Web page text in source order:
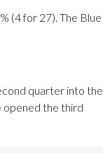
(4 for 27). The Blue
quarter into the
opened the third